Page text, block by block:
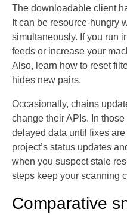
The downloadable client
It can be resource-hungry
simultaneously. If you run
feeds or increase your
Also, learn how to reset
hides new pairs.
Occasionally, chains
change their APIs. In
delayed data until fixes
project’s status updates
when you suspect stale
steps keep your scanning
Comparative